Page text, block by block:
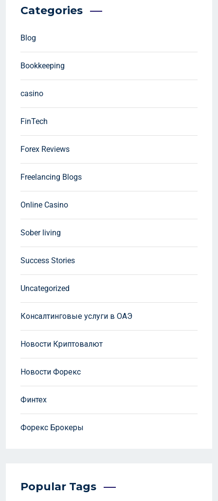
Categories
Blog
Bookkeeping
casino
FinTech
Forex Reviews
Freelancing Blogs
Online Casino
Sober living
Success Stories
Uncategorized
Консалтинговые услуги в ОАЭ
Новости Криптовалют
Новости Форекс
Финтех
Форекс Брокеры
Popular Tags